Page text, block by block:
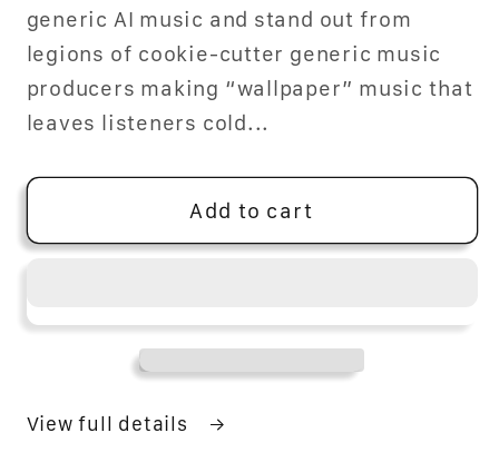
generic AI music and stand out from
legions of cookie-cutter generic music
producers making “wallpaper” music that
leaves listeners cold...
Add to cart
View full details